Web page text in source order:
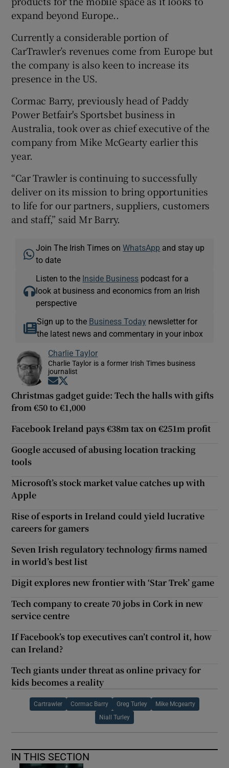
expand beyond Europe..
Currently a considerable portion of
CarTrawler’s revenues come from Europe but
the company is also keen to increase its
presence in the US.
Cormac Barry, previously head of Paddy
Power Betfair's Sportsbet business in
Australia, took over as chief executive of the
company from Mike McGearty earlier this
year.
“Car Trawler is continuing to successfully
deliver on its mission to bring opportunities
to life for our partners, suppliers, customers
and staff,” said Mr Barry.
Join The Irish Times onWhatsApp and stay up
to date
Listen to the Inside Business podcast for a
look at business and economics from an Irish
perspective
Sign up to the Business Today newsletter for
the latest news and commentary in your inbox
Charlie Taylor
Charlie Taylor is a former Irish Times business
journalist
Opens in new window
Christmas gadget guide: Tech the halls with gifts
from €50 to €1,000
Facebook Ireland pays €38m tax on €251m profit
Google accused of abusing location tracking
tools
Microsoft’s stock market value catches up with
Apple
Rise of esports in Ireland could yield lucrative
careers for gamers
Seven Irish regulatory technology firms named
in world’s best list
Digit explores new frontier with ‘Star Trek’ game
Tech company to create 70 jobs in Cork in new
service centre
If Facebook’s top executives can’t control it, how
can Ireland?
Tech giants under threat as online privacy for
kids becomes a reality
Cartrawler Cormac Barry Greg Turley Mike Mcgearty
Niall Turley
IN THIS SECTION